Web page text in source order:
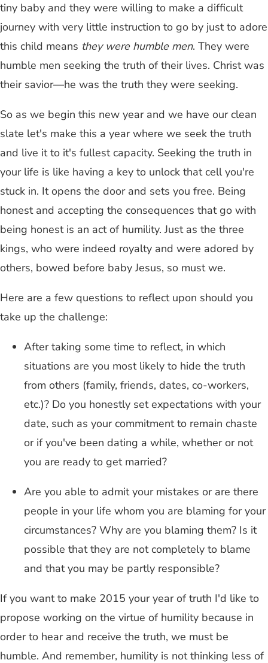
tiny baby and they were willing to make a difficult
journey with very little instruction to go by just to adore
this child means they were humble men. They were
humble men seeking the truth of their lives. Christ was
their savior—he was the truth they were seeking.
So as we begin this new year and we have our clean
slate let's make this a year where we seek the truth
and live it to it's fullest capacity. Seeking the truth in
your life is like having a key to unlock that cell you're
stuck in. It opens the door and sets you free. Being
honest and accepting the consequences that go with
being honest is an act of humility. Just as the three
kings, who were indeed royalty and were adored by
others, bowed before baby Jesus, so must we.
Here are a few questions to reflect upon should you
take up the challenge:
After taking some time to reflect, in which
situations are you most likely to hide the truth
from others (family, friends, dates, co-workers,
etc.)? Do you honestly set expectations with your
date, such as your commitment to remain chaste
or if you've been dating a while, whether or not
you are ready to get married?
Are you able to admit your mistakes or are there
people in your life whom you are blaming for your
circumstances? Why are you blaming them? Is it
possible that they are not completely to blame
and that you may be partly responsible?
If you want to make 2015 your year of truth I'd like to
propose working on the virtue of humility because in
order to hear and receive the truth, we must be
humble. And remember, humility is not thinking less of